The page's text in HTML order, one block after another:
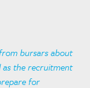
bursars about
as the recruitment
for